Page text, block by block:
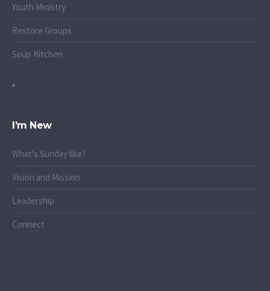
Youth Ministry
Restore Groups
Soup Kitchen
I’m New
What's Sunday like?
Vision and Mission
Leadership
Connect